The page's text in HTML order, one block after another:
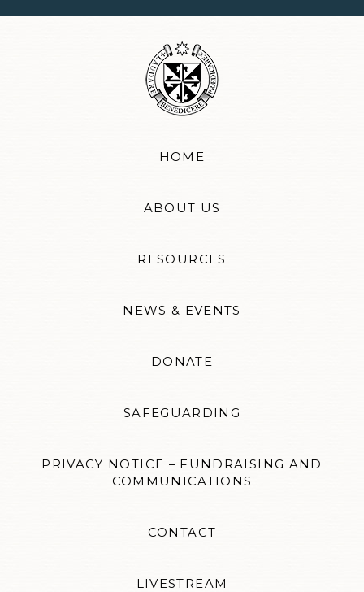
HOME
ABOUT US
RESOURCES
NEWS & EVENTS
DONATE
SAFEGUARDING
PRIVACY NOTICE – FUNDRAISING AND
COMMUNICATIONS
CONTACT
LIVESTREAM